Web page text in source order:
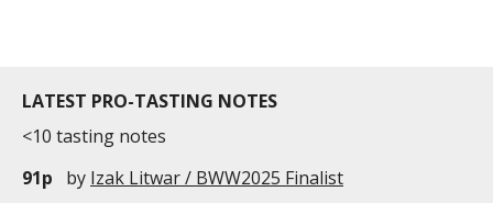
LATEST PRO-TASTING NOTES
<10 tasting notes
91p
by Izak Litwar / BWW2025 Finalist